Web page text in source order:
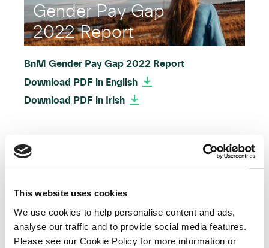
This website uses cookies
We use cookies to help personalise content and ads,
analyse our traffic and to provide social media features.
Please see our Cookie Policy for more information or
Gender Pay Gap
2022 Report
BnM Gender Pay Gap 2022 Report
Download PDF in English
Download PDF in Irish
Annual Report
2022